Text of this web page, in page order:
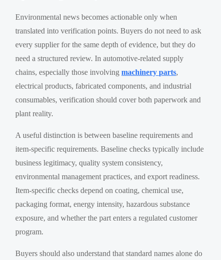
Environmental news becomes actionable only when
translated into verification points. Buyers do not need to ask
every supplier for the same depth of evidence, but they do
need a structured review. In automotive-related supply
chains, especially those involvingmachinery parts,
electrical products, fabricated components, and industrial
consumables, verification should cover both paperwork and
plant reality.
A useful distinction is between baseline requirements and
item-specific requirements. Baseline checks typically include
business legitimacy, quality system consistency,
environmental management practices, and export readiness.
Item-specific checks depend on coating, chemical use,
packaging format, energy intensity, hazardous substance
exposure, and whether the part enters a regulated customer
program.
Buyers should also understand that standard names alone do